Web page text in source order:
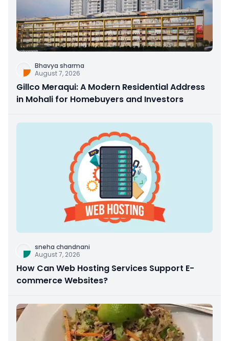
Bhavya sharma
August 7, 2026
Gillco Meraqui: A Modern Residential Address
in Mohali for Homebuyers and Investors
sneha chandnani
August 7, 2026
How Can Web Hosting Services Support E-
commerce Websites?